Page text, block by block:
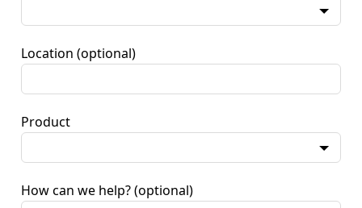
Location (optional)
Product
How can we help? (optional)